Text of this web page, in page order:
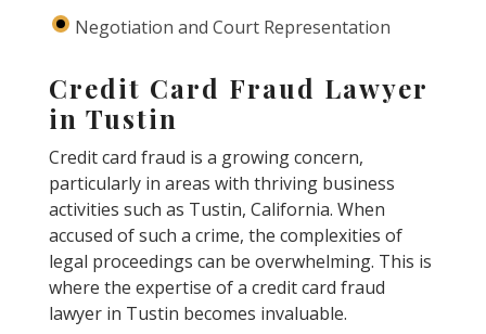
Negotiation and Court Representation
Credit Card Fraud Lawyer
in Tustin
Credit card fraud is a growing concern,
particularly in areas with thriving business
activities such as Tustin, California. When
accused of such a crime, the complexities of
legal proceedings can be overwhelming. This is
where the expertise of a credit card fraud
lawyer in Tustin becomes invaluable.